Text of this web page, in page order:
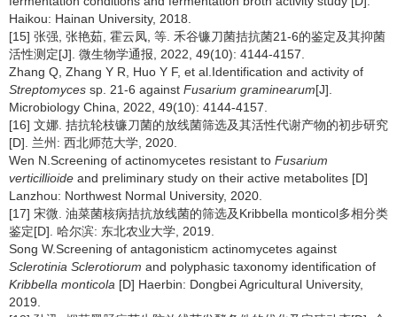
Haikou: Hainan University, 2018.
[15] 张强, 张艳茹, 霍云凤, 等. 禾谷镰刀菌拮抗菌21-6的鉴定及其抑菌
活性测定[J]. 微生物学通报, 2022, 49(10): 4144-4157.
Zhang Q, Zhang Y R, Huo Y F, et al.Identification and activity of
Streptomyces sp. 21-6 against Fusarium graminearum[J].
Microbiology China, 2022, 49(10): 4144-4157.
[16] 文娜. 拮抗轮枝镰刀菌的放线菌筛选及其活性代谢产物的初步研究
[D]. 兰州: 西北师范大学, 2020.
Wen N.Screening of actinomycetes resistant to Fusarium
verticillioide and preliminary study on their active metabolites [D]
Lanzhou: Northwest Normal University, 2020.
[17] 宋微. 油菜菌核病拮抗放线菌的筛选及Kribbella monticol多相分类
鉴定[D]. 哈尔滨: 东北农业大学, 2019.
Song W.Screening of antagonisticm actinomycetes against
Sclerotinia Sclerotiorum and polyphasic taxonomy identification of
Kribbella monticola [D] Haerbin: Dongbei Agricultural University,
2019.